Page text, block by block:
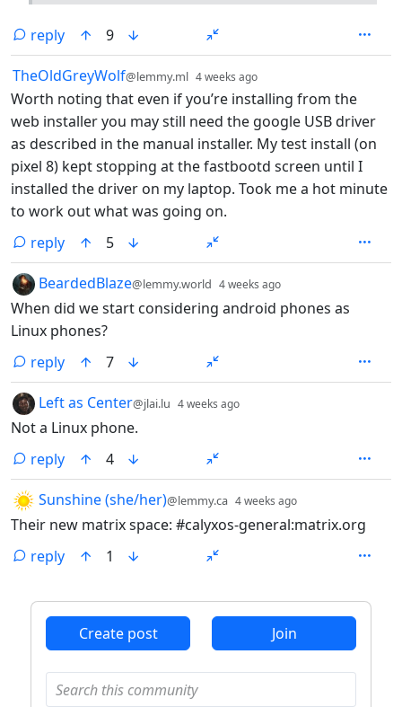
reply
9
by
TheOldGreyWolf@lemmy.ml 4 weeks ago
Worth noting that even if you’re installing from the
web installer you may still need the google USB driver
as described in the manual installer. My test install (on
pixel 8) kept stopping at the fastbootd screen until I
installed the driver on my laptop. Took me a hot minute
to work out what was going on.
reply
5
by
BeardedBlaze@lemmy.world 4 weeks ago
When did we start considering android phones as
Linux phones?
reply
7
by
Left as Center@jlai.lu 4 weeks ago
Not a Linux phone.
reply
4
by
Sunshine (she/her)@lemmy.ca 4 weeks ago
Their new matrix space: #calyxos-general:matrix.org
reply
1
Create post Join